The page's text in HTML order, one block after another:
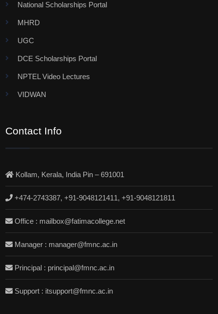
National Scholarships Portal
MHRD
UGC
DCE Scholarships Portal
NPTEL Video Lectures
VIDWAN
Contact Info
Kollam, Kerala, India Pin – 691001
+474-2743387, +91-9048121411, +91-9048121811
Office : mailbox@fatimacollege.net
Manager : manager@fmnc.ac.in
Principal : principal@fmnc.ac.in
Support : itsupport@fmnc.ac.in